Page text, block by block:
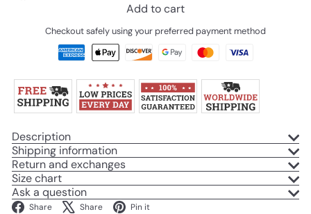
Add to cart
Checkout safely using your preferred payment method
Description
Shipping information
Return and exchanges
Size chart
Ask a question
Share Facebook
Share X Pin it